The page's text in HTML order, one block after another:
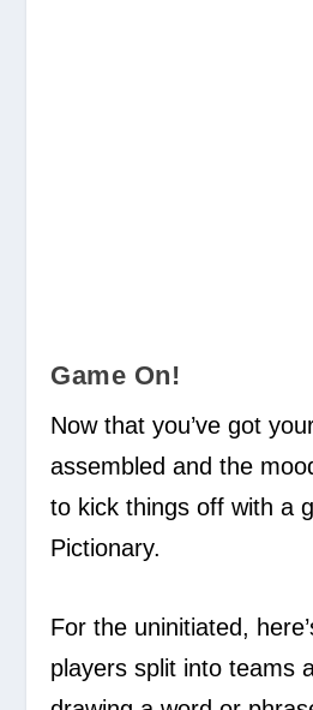
Game On!
Now that you’ve got
assembled and the
to kick things off with a
Pictionary.
For the uninitiated,
players split into teams